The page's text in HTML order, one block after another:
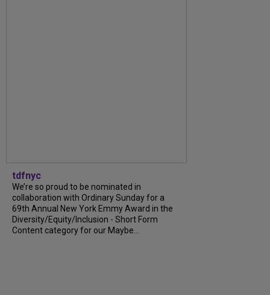
tdfnyc
We’re so proud to be nominated in
collaboration with Ordinary Sunday for a
69th Annual New York Emmy Award in the
Diversity/Equity/Inclusion - Short Form
Content category for our Maybe...